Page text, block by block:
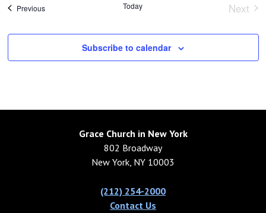
PreviousEvents Today
Next
Subscribe to calendar
Grace Church in New York
802 Broadway
New York, NY 10003
(212) 254-2000
Contact Us